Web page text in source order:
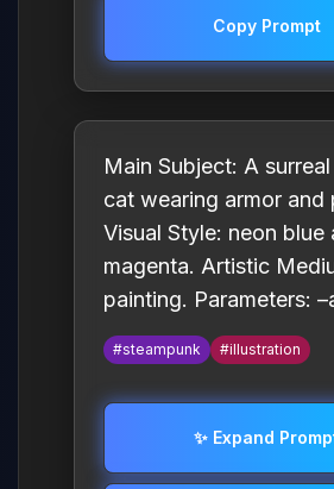
Copy Prompt
Main Subject: A
cat wearing armor and
Visual Style: neon blue
magenta. Artistic
painting. Parameters:
#steampunk #illustration
✨ Expand